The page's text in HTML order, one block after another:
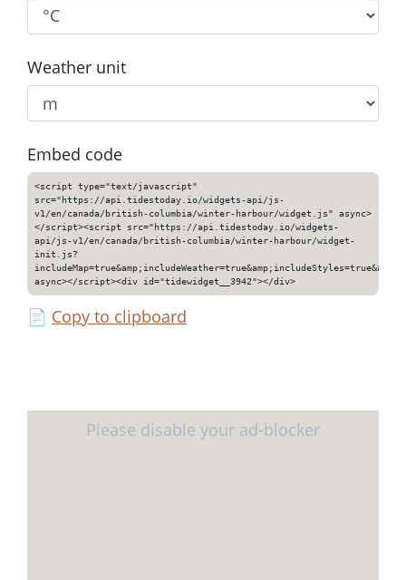
Weather unit
Embed code
<script type="text/javascript"
src="https://api.tidestoday.io/widgets-api/js-
v1/en/canada/british-columbia/winter-harbour/widget.js" async>
</script><script src="https://api.tidestoday.io/widgets-
api/js-v1/en/canada/british-columbia/winter-harbour/widget-
init.js?
async></script><div id="tidewidget__3942"></div>
📄 Copy to clipboard